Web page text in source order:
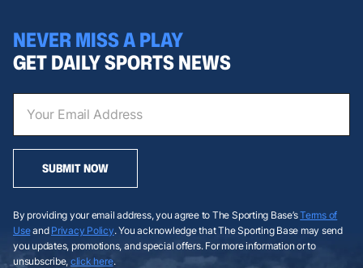
NEVER MISS A PLAY
GET DAILY SPORTS NEWS
SUBMIT NOW
By providing your email address, you agree to The Sporting Base’sTerms of
Useand Privacy Policy. You acknowledge that The Sporting Base may send
you updates, promotions, and special offers. For more information or to
unsubscribe, click here.